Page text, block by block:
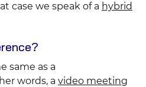
case we speak of a hybrid
same as a
words, a video meeting